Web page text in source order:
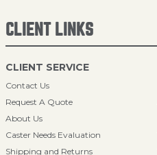
CLIENT LINKS
CLIENT SERVICE
Contact Us
Request A Quote
About Us
Caster Needs Evaluation
Shipping and Returns